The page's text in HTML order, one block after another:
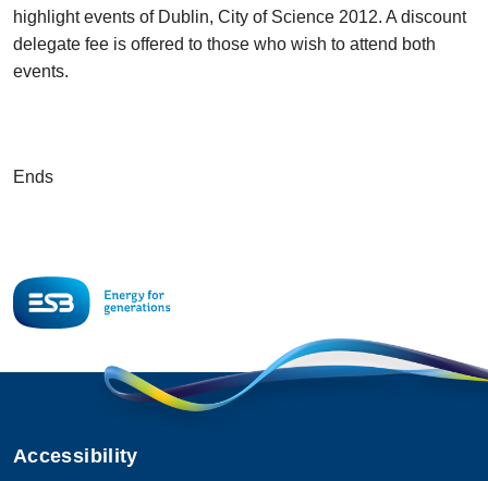
highlight events of Dublin, City of Science 2012. A discount
delegate fee is offered to those who wish to attend both
events.
Ends
Accessibility